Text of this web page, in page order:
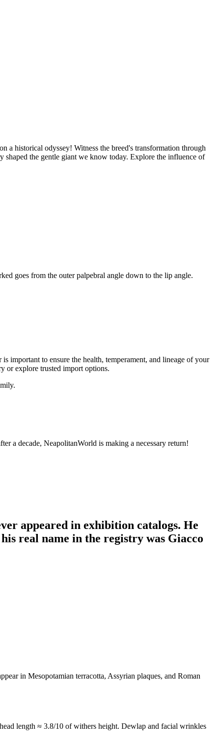
historical odyssey! Witness the breed's transformation through
shaped the gentle giant we know today. Explore the influence of
goes from the outer palpebral angle down to the lip angle.
important to ensure the health, temperament, and lineage of your
or explore trusted import options.
a decade, NeapolitanWorld is making a necessary return!
appeared in exhibition catalogs. He
real name in the registry was Giacco
in Mesopotamian terracotta, Assyrian plaques, and Roman
length ≈ 3.8/10 of withers height. Dewlap and facial wrinkles